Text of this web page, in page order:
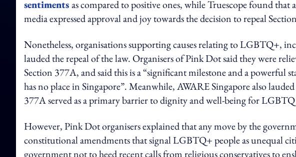
sentimentsas compared to positive ones, while Truescope found that
media expressed approval and joy towards the decision to repeal
Nonetheless, organisations supporting causes relating to LGBTQ+,
lauded the repeal of the law. Organisers of Pink Dot said they were
Section 377A, and said this is a “significant milestone and a powerful
has no place in Singapore”. Meanwhile, AWARE Singapore also
377A served as a primary barrier to dignity and well-being for
However, Pink Dot organisers explained that any move by the
constitutional amendments that signal LGBTQ+ people as unequal
government not to heed recent calls from religious conservatives to